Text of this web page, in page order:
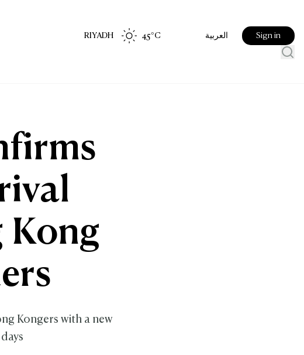
RIYADH 45°C العربية Sign in
Kong
Kongers with a new